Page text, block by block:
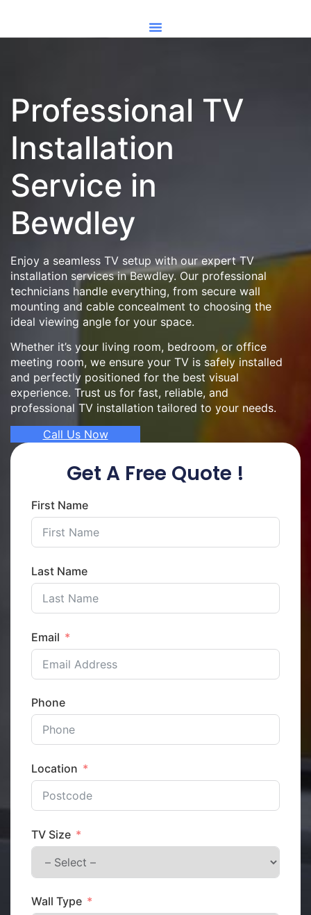
Professional TV
Installation
Service in
Bewdley
Enjoy a seamless TV setup with our expert TV
installation services in Bewdley. Our professional
technicians handle everything, from secure wall
mounting and cable concealment to choosing the
ideal viewing angle for your space.
Whether it’s your living room, bedroom, or office
meeting room, we ensure your TV is safely installed
and perfectly positioned for the best visual
experience. Trust us for fast, reliable, and
professional TV installation tailored to your needs.
Call Us Now
Get A Free Quote !
First Name
Last Name
Email
Phone
Location
TV Size
Wall Type